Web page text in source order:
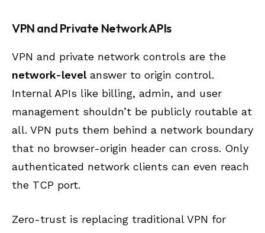
VPN and Private Network APIs
VPN and private network controls are the
network-levelanswer to origin control.
Internal APIs like billing, admin, and user
management shouldn’t be publicly routable at
all. VPN puts them behind a network boundary
that no browser-origin header can cross. Only
authenticated network clients can even reach
the TCP port.
Zero-trust is replacing traditional VPN for